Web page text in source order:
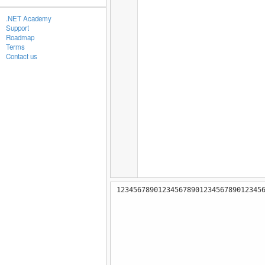
.NET Academy
Support
Roadmap
Terms
Contact us